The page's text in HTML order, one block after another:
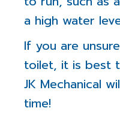
a high water
If you are
toilet, it is best
JK Mechanical
time!